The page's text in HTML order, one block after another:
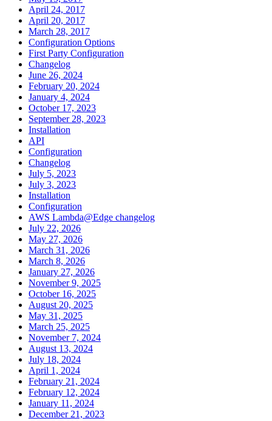
April 24, 2017
April 20, 2017
March 28, 2017
Configuration Options
First Party Configuration
Changelog
June 26, 2024
February 20, 2024
January 4, 2024
October 17, 2023
September 28, 2023
Installation
API
Configuration
Changelog
July 5, 2023
July 3, 2023
Installation
Configuration
AWS Lambda@Edge changelog
July 22, 2026
May 27, 2026
March 31, 2026
March 8, 2026
January 27, 2026
November 9, 2025
October 16, 2025
August 20, 2025
May 31, 2025
March 25, 2025
November 7, 2024
August 13, 2024
July 18, 2024
April 1, 2024
February 21, 2024
February 12, 2024
January 11, 2024
December 21, 2023